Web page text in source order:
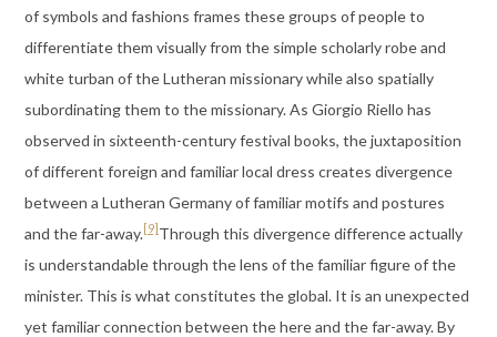
of symbols and fashions frames these groups of people to
differentiate them visually from the simple scholarly robe and
white turban of the Lutheran missionary while also spatially
subordinating them to the missionary. As Giorgio Riello has
observed in sixteenth-century festival books, the juxtaposition
of different foreign and familiar local dress creates divergence
between a Lutheran Germany of familiar motifs and postures
and the far-away. [9] Through this divergence difference actually
is understandable through the lens of the familiar figure of the
minister. This is what constitutes the global. It is an unexpected
yet familiar connection between the here and the far-away. By